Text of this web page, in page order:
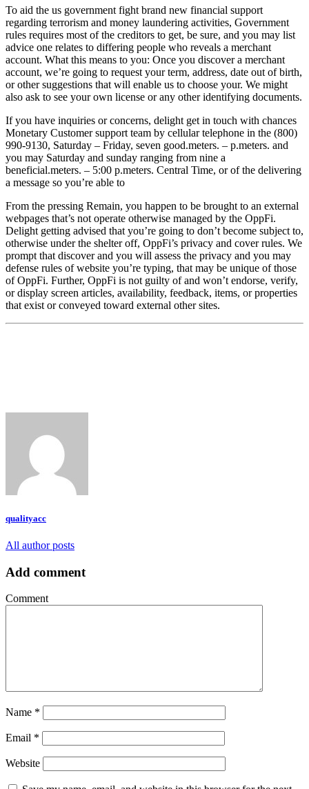
To aid the us government fight brand new financial support
regarding terrorism and money laundering activities, Government
rules requires most of the creditors to get, be sure, and you may list
advice one relates to differing people who reveals a merchant
account. What this means to you: Once you discover a merchant
account, we’re going to request your term, address, date out of birth,
or other suggestions that will enable us to choose your. We might
also ask to see your own license or any other identifying documents.
If you have inquiries or concerns, delight get in touch with chances
Monetary Customer support team by cellular telephone in the (800)
990-9130, Saturday – Friday, seven good.meters. – p.meters. and
you may Saturday and sunday ranging from nine a
beneficial.meters. – 5:00 p.meters. Central Time, or of the delivering
a message so you’re able to
From the pressing Remain, you happen to be brought to an external
webpages that’s not operate otherwise managed by the OppFi.
Delight getting advised that you’re going to don’t become subject to,
otherwise under the shelter off, OppFi’s privacy and cover rules. We
prompt that discover and you will assess the privacy and you may
defense rules of website you’re typing, that may be unique of those
of OppFi. Further, OppFi is not guilty of and won’t endorse, verify,
or display screen articles, availability, feedback, items, or properties
that exist or conveyed toward external other sites.
qualityacc
All author posts
Add comment
Comment
Name *
Email *
Website